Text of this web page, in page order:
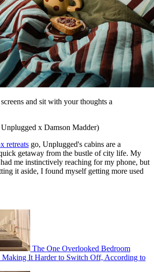
and sit with your thoughts a
x Damson Madder)
retreats go, Unplugged's cabins are a
getaway from the bustle of city life. My
me instinctively reaching for my phone, but
it aside, I found myself getting more used
The One Overlooked Bedroom
Making It Harder to Switch Off, According to